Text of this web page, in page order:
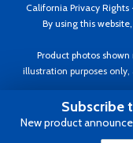
California Privacy Rights
By using this
Product photos
illustration purposes
Copyright ©1995 - 2026
to change
Subscribe
New product